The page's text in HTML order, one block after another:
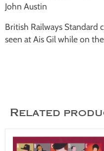
John Austin
British Railways Standard
seen at Ais Gil while on
Related